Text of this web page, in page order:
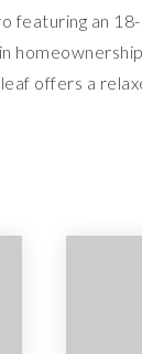
featuring an
offers a